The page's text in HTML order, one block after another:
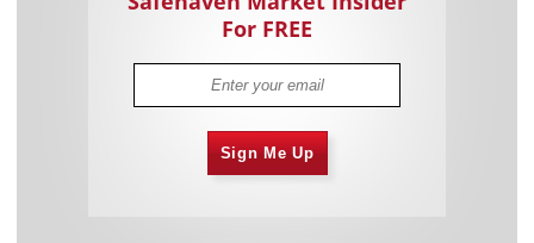
For FREE
Sign Me Up